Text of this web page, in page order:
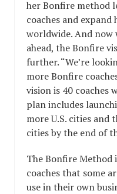
her Bonfire method
coaches and
worldwide. And now
ahead, the Bonfire
further. “We’re
more Bonfire
vision is 40 coaches
plan includes
more U.S. cities
cities by the end of
The Bonfire
coaches that some
use in their own